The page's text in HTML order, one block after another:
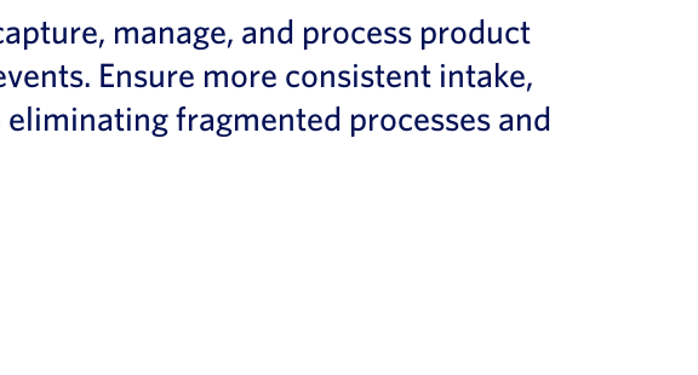
manage, and process product
Ensure more consistent intake,
fragmented processes and